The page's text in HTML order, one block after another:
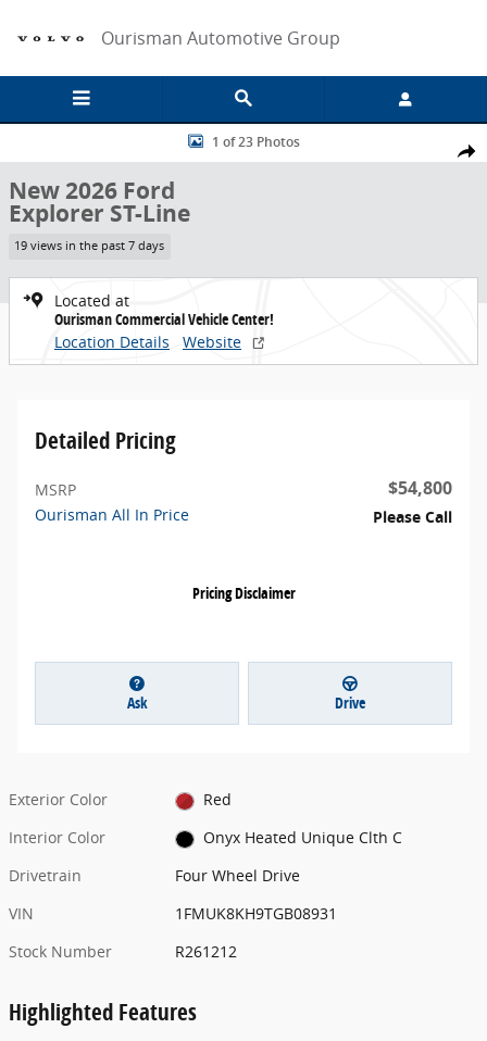
Ourisman Automotive Group
Share
New 2026 Ford Explorer ST-Line Sport Utility Photo 1 of 23
1 of 23 Photos
New 2026 Ford
Explorer ST-Line
19 views in the past 7 days
Located at
Ourisman Commercial Vehicle Center!
Location Details
Website
Detailed Pricing
MSRP $54,800
Ourisman All In Price Please Call
Pricing Disclaimer
Ask Drive
Exterior Color
Red
Interior Color
Onyx Heated Unique Clth C
Drivetrain
Four Wheel Drive
VIN
1FMUK8KH9TGB08931
Stock Number
R261212
Highlighted Features